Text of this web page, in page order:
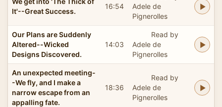
It'--Great Success.
16:54
Adele de
Pignerolles
Our Plans are Suddenly
Altered--Wicked
Designs Discovered.
14:03
Read by
Adele de
Pignerolles
An unexpected meeting-
-We fly, and I make a
narrow escape from an
appalling fate.
18:36
Read by
Adele de
Pignerolles